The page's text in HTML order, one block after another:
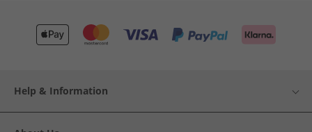
Help & Information